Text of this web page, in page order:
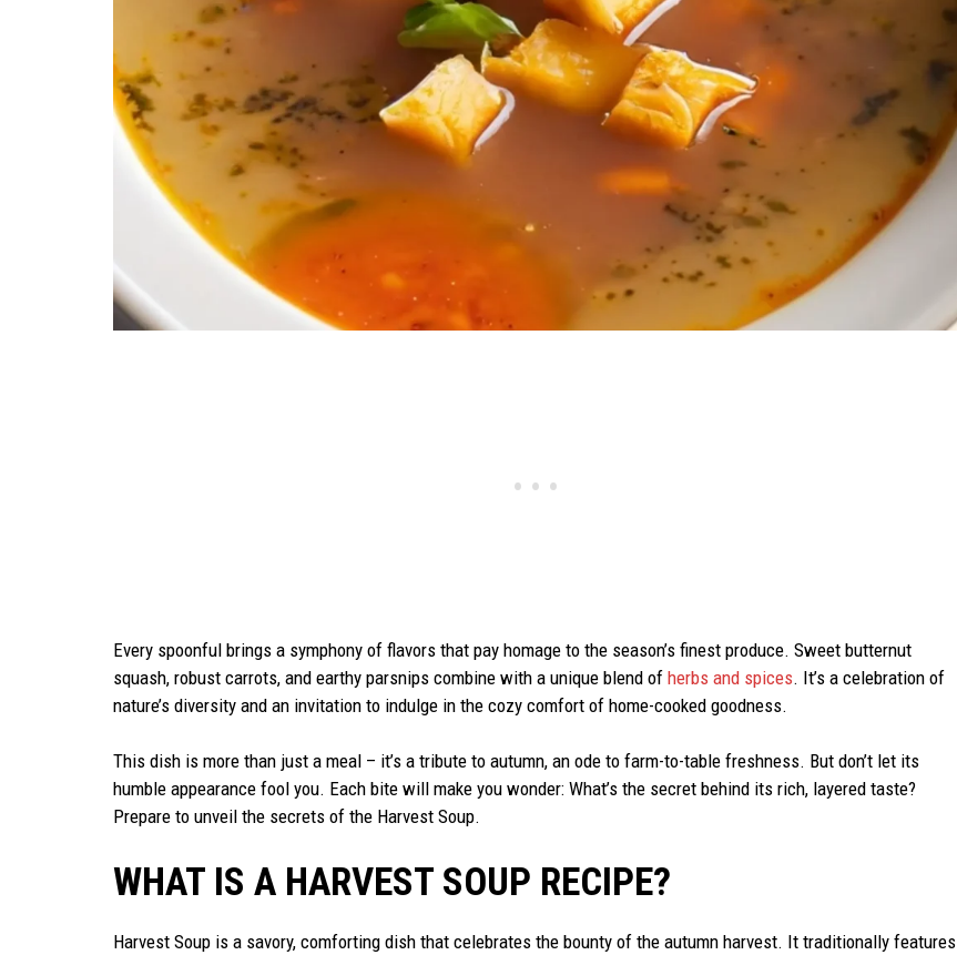
Every spoonful brings a symphony of flavors that pay homage to the season’s finest produce. Sweet butternut
squash, robust carrots, and earthy parsnips combine with a unique blend of herbs and spices. It’s a celebration of
nature’s diversity and an invitation to indulge in the cozy comfort of home-cooked goodness.
This dish is more than just a meal – it’s a tribute to autumn, an ode to farm-to-table freshness. But don’t let its
humble appearance fool you. Each bite will make you wonder: What’s the secret behind its rich, layered taste?
Prepare to unveil the secrets of the Harvest Soup.
WHAT IS A HARVEST SOUP RECIPE?
Harvest Soup is a savory, comforting dish that celebrates the bounty of the autumn harvest. It traditionally features